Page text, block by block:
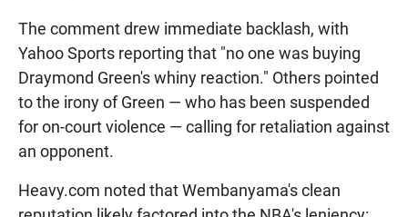
The comment drew immediate backlash, with
Yahoo Sports reporting that "no one was buying
Draymond Green's whiny reaction." Others pointed
to the irony of Green — who has been suspended
for on-court violence — calling for retaliation against
an opponent.
Heavy.com noted that Wembanyama's clean